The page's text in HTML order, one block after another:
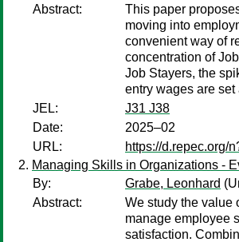
Abstract:
This paper
moving into
convenient way of
concentration of
Job Stayers, the
entry wages are
JEL:
J31 J38
Date:
2025–02
URL:
https://d.repec.org/
Managing Skills in Organizations -
By:
Grabe, Leonhard
Abstract:
We study the value
manage employee
satisfaction.